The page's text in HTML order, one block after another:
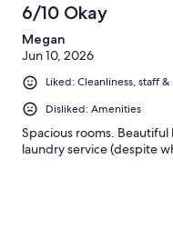
6/10 Okay
Megan
Jun 10, 2026
Liked: Cleanliness, staff
Disliked: Amenities
Spacious rooms.
laundry service (despite